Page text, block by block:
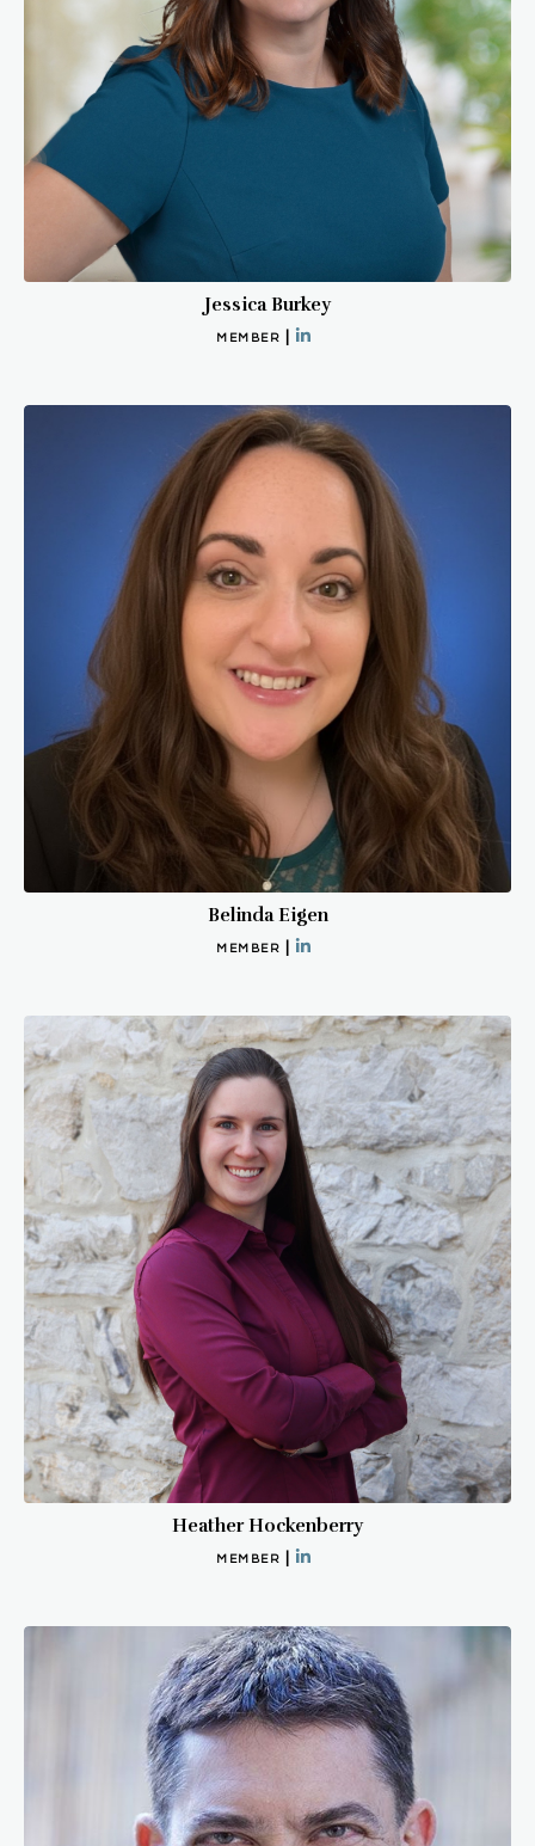
Jessica Burkey
MEMBER
Belinda Eigen
MEMBER
Heather Hockenberry
MEMBER